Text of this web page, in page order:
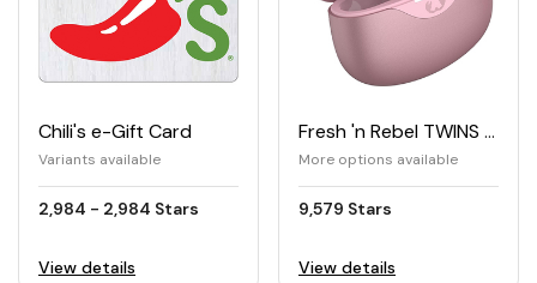
Chili's e-Gift Card
Variants available
2,984 - 2,984 Stars
View details
Fresh 'n Rebel TWINS ACE True Wireless Earbuds with Hybrid ANC
More options available
9,579 Stars
View details